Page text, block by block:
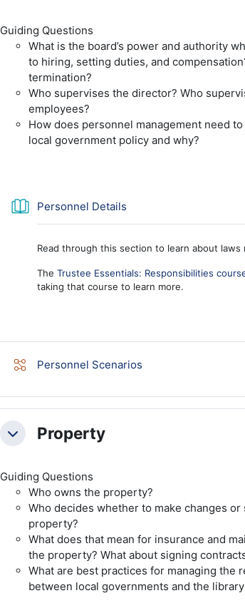
Guiding Questions
What is the board’s power and authority
to hiring, setting duties, and
termination?
Who supervises the director? Who
employees?
How does personnel management need
local government policy and why?
Personnel DetailsBook
Read through this section to learn about
The Trustee Essentials: Responsibilities
taking that course to learn more.
Personnel ScenariosLesson
CollapseProperty
Guiding Questions
Who owns the property?
Who decides whether to make changes or
property?
What does that mean for insurance and
the property? What about signing
What are best practices for managing the
between local governments and the